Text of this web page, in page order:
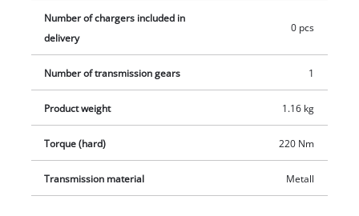
Number of chargers included in
delivery
0 pcs
Number of transmission gears 1
Product weight 1.16 kg
Torque (hard) 220 Nm
Transmission material Metall